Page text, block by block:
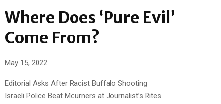
Where Does ‘Pure Evil’
Come From?
May 15, 2022
Editorial Asks After Racist Buffalo Shooting
Israeli Police Beat Mourners at Journalist’s Rites